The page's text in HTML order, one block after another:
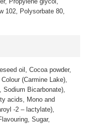
102, Polysorbate 80,
oil, Cocoa powder,
Colour (Carmine Lake),
Sodium Bicarbonate),
acids, Mono and
-2 – lactylate),
Sugar,